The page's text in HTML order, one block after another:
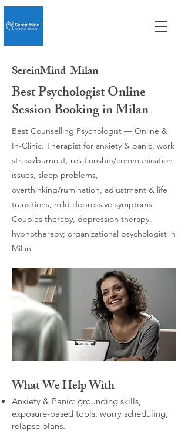
SereinMind Milan
Best Psychologist Online
Session Booking in Milan
Best Counselling Psychologist — Online &
In-Clinic. Therapist for anxiety & panic, work
stress/burnout, relationship/communication
issues, sleep problems,
overthinking/rumination, adjustment & life
transitions, mild depressive symptoms.
Couples therapy, depression therapy,
hypnotherapy; organizational psychologist in
Milan
What We Help With
Anxiety & Panic: grounding skills,
exposure-based tools, worry scheduling,
relapse plans.